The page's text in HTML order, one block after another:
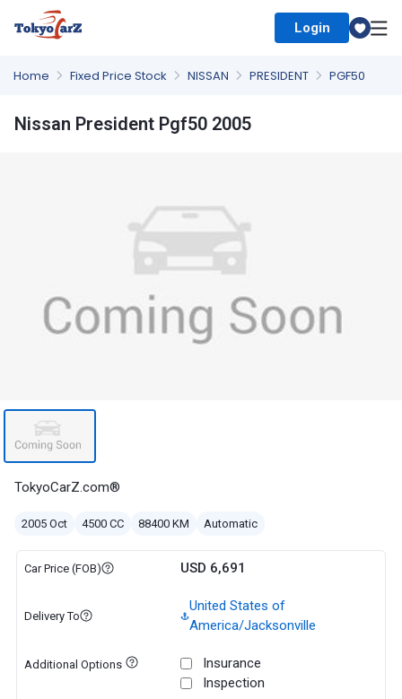
Login
Home Fixed Price Stock NISSAN PRESIDENT PGF50
Nissan President Pgf50 2005
TokyoCarZ.com®
2005 Oct 4500 CC 88400 KM Automatic
Car Price (FOB) USD 6,691
Delivery To
United States of
America/Jacksonville
Additional Options
Insurance
Inspection